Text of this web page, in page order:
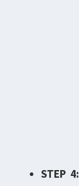
STEP 4: